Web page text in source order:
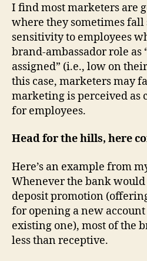
I find most marketers are
where they sometimes fall
sensitivity to employees
brand-ambassador role as
assigned” (i.e., low on
this case, marketers may
marketing is perceived as
for employees.
Head for the hills, here
Here’s an example from
Whenever the bank
deposit promotion
for opening a new
existing one), most of the
less than receptive.